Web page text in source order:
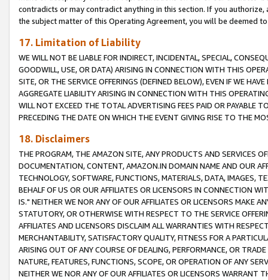
contradicts or may contradict anything in this section. If you
the subject matter of this Operating Agreement, you will be deemed
17. Limitation of Liability
WE WILL NOT BE LIABLE FOR INDIRECT, INCIDENTAL, SPECIAL,
GOODWILL, USE, OR DATA) ARISING IN CONNECTION WITH THIS
SITE, OR THE SERVICE OFFERINGS (DEFINED BELOW), EVEN IF WE
AGGREGATE LIABILITY ARISING IN CONNECTION WITH THIS
WILL NOT EXCEED THE TOTAL ADVERTISING FEES PAID OR PAYABLE
PRECEDING THE DATE ON WHICH THE EVENT GIVING RISE TO THE
18. Disclaimers
THE PROGRAM, THE AMAZON SITE, ANY PRODUCTS AND SERVICES
DOCUMENTATION, CONTENT, AMAZON.IN DOMAIN NAME AND OUR
TECHNOLOGY, SOFTWARE, FUNCTIONS, MATERIALS, DATA, IMAGES,
BEHALF OF US OR OUR AFFILIATES OR LICENSORS IN CONNECTION
IS." NEITHER WE NOR ANY OF OUR AFFILIATES OR LICENSORS MAKE
STATUTORY, OR OTHERWISE WITH RESPECT TO THE SERVICE
AFFILIATES AND LICENSORS DISCLAIM ALL WARRANTIES WITH
MERCHANTABILITY, SATISFACTORY QUALITY, FITNESS FOR A
ARISING OUT OF ANY COURSE OF DEALING, PERFORMANCE, OR
NATURE, FEATURES, FUNCTIONS, SCOPE, OR OPERATION OF ANY
NEITHER WE NOR ANY OF OUR AFFILIATES OR LICENSORS WARRANT